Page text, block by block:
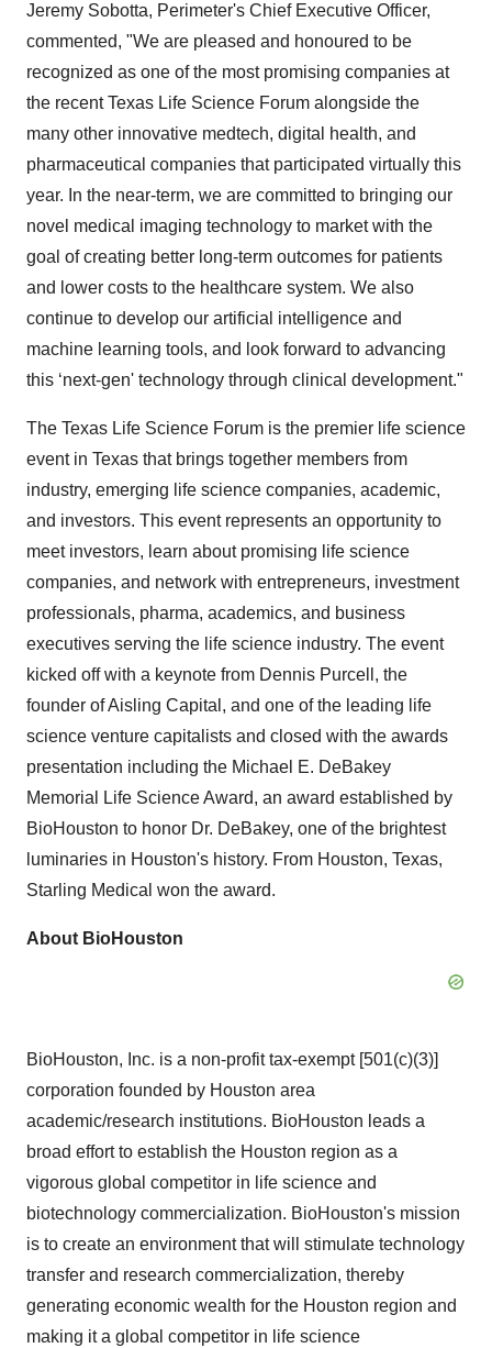
Jeremy Sobotta, Perimeter's Chief Executive Officer,
commented, "We are pleased and honoured to be
recognized as one of the most promising companies at
the recent Texas Life Science Forum alongside the
many other innovative medtech, digital health, and
pharmaceutical companies that participated virtually this
year. In the near-term, we are committed to bringing our
novel medical imaging technology to market with the
goal of creating better long-term outcomes for patients
and lower costs to the healthcare system. We also
continue to develop our artificial intelligence and
machine learning tools, and look forward to advancing
this ‘next-gen' technology through clinical development."
The Texas Life Science Forum is the premier life science
event in Texas that brings together members from
industry, emerging life science companies, academic,
and investors. This event represents an opportunity to
meet investors, learn about promising life science
companies, and network with entrepreneurs, investment
professionals, pharma, academics, and business
executives serving the life science industry. The event
kicked off with a keynote from Dennis Purcell, the
founder of Aisling Capital, and one of the leading life
science venture capitalists and closed with the awards
presentation including the Michael E. DeBakey
Memorial Life Science Award, an award established by
BioHouston to honor Dr. DeBakey, one of the brightest
luminaries in Houston's history. From Houston, Texas,
Starling Medical won the award.
About BioHouston
BioHouston, Inc. is a non-profit tax-exempt [501(c)(3)]
corporation founded by Houston area
academic/research institutions. BioHouston leads a
broad effort to establish the Houston region as a
vigorous global competitor in life science and
biotechnology commercialization. BioHouston's mission
is to create an environment that will stimulate technology
transfer and research commercialization, thereby
generating economic wealth for the Houston region and
making it a global competitor in life science